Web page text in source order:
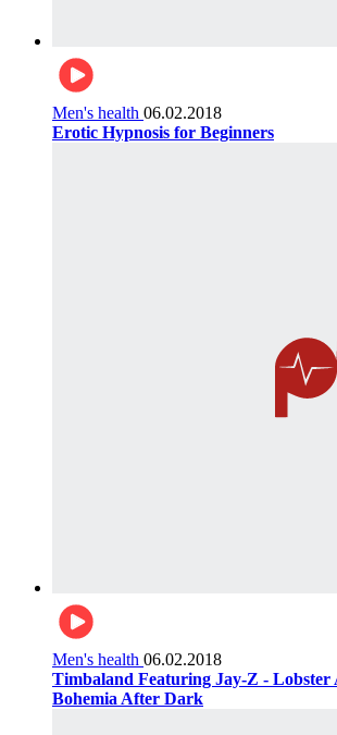
Men's health 06.02.2018
Erotic Hypnosis for Beginners
Men's health 06.02.2018
Timbaland Featuring Jay-Z - Lobster
Bohemia After Dark